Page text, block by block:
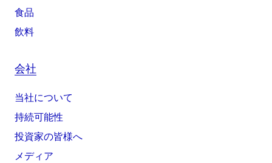
食品
飲料
会社
当社について
持続可能性
投資家の皆様へ
メディア